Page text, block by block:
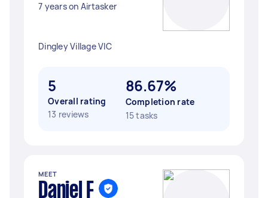
7 years on Airtasker
Dingley Village VIC
5
Overall rating
13 reviews
86.67%
Completion rate
15 tasks
MEET
Daniel F